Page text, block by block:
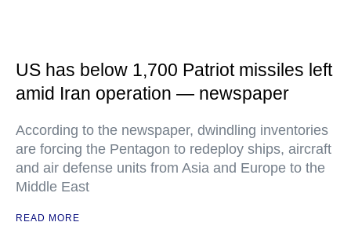
US has below 1,700 Patriot missiles left
amid Iran operation — newspaper
According to the newspaper, dwindling inventories
are forcing the Pentagon to redeploy ships, aircraft
and air defense units from Asia and Europe to the
Middle East
READ MORE